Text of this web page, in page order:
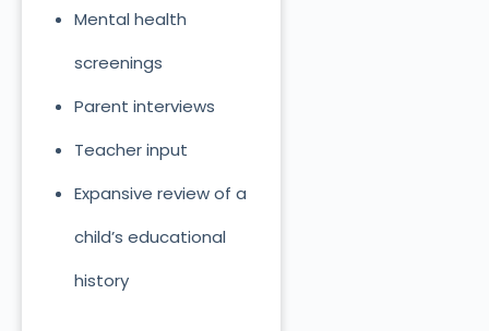
Mental health
screenings
Parent interviews
Teacher input
Expansive review of a
child’s educational
history